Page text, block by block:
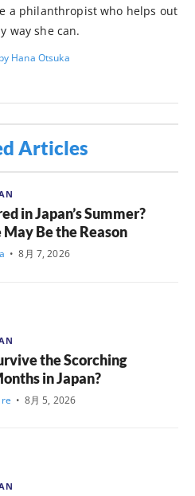
a philanthropist who helps out
way she can.
Hana Otsuka
Articles
in Japan’s Summer?
Be the Reason
• 8月 7, 2026
the Scorching
in Japan?
• 8月 5, 2026